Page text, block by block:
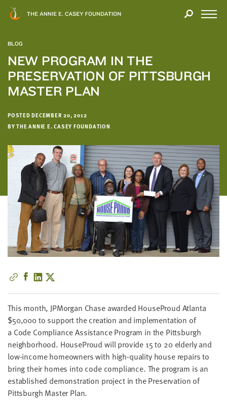
BLOG
NEW PROGRAM IN THE
PRESERVATION OF PITTSBURGH
MASTER PLAN
POSTED DECEMBER 20, 2012
BY THE ANNIE E. CASEY FOUNDATION
This month, JPMor­gan Chase award­ed House­Proud Atlanta
$50,000to sup­port the cre­ation and imple­men­ta­tion of
a Code Com­pli­ance Assis­tance Pro­gram in the Pitts­burgh
neigh­bor­hood. House­Proud will pro­vide 15to 20elder­ly and
low-income home­own­ers with high-qual­i­ty house repairs to
bring their homes into code com­pli­ance. The pro­gram is an
estab­lished demon­stra­tion project in the Preser­va­tion of
Pitts­burgh Mas­ter Plan.
Modal
YOU
YOUR
INTEREST
We
hope
you'll
find
value
this
report.
We’d
love
to
get
a
little
information
from
which
we'll
use
to
notify
you
about
relevant
new
resources.